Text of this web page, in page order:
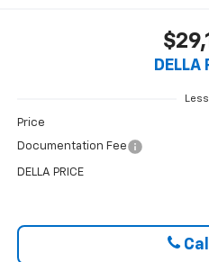
DELLA
Less
Price
Documentation Fee
DELLA PRICE